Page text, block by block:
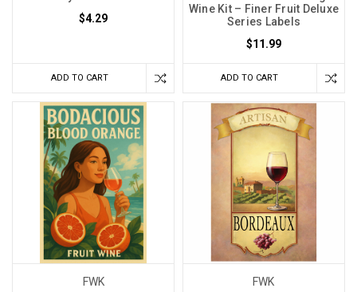
$4.29
ADD TO CART
Wine Kit – Finer Fruit Deluxe
Series Labels
$11.99
ADD TO CART
FWK
FWK